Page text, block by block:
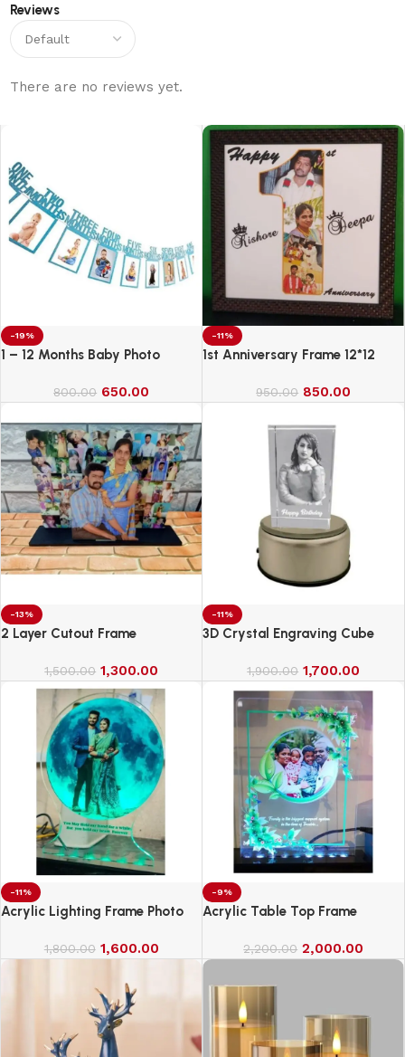
Reviews
There are no reviews yet.
-19%
1 – 12 Months Baby Photo
800.00 650.00
-11%
1st Anniversary Frame 12*12
950.00 850.00
-13%
2 Layer Cutout Frame
1,500.00 1,300.00
-11%
3D Crystal Engraving Cube
1,900.00 1,700.00
-11%
Acrylic Lighting Frame Photo
1,800.00 1,600.00
-9%
Acrylic Table Top Frame
2,200.00 2,000.00